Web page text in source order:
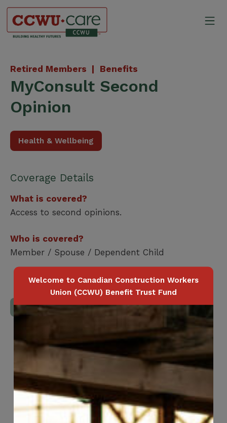
Skip
content
Retired Members | Benefits
MyConsult Second
Opinion
Health & Wellbeing
Coverage Details
What is covered?
Access to second opinions.
Who is covered?
Member / Spouse / Dependent Child
Download Full Benefits Booklet
Welcome to Canadian Construction Workers
Union (CCWU) Benefit Trust Fund